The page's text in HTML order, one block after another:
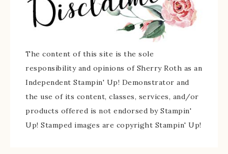
The content of this site is the sole
responsibility and opinions of Sherry Roth as an
Independent Stampin' Up! Demonstrator and
the use of its content, classes, services, and/or
products offered is not endorsed by Stampin'
Up! Stamped images are copyright Stampin' Up!